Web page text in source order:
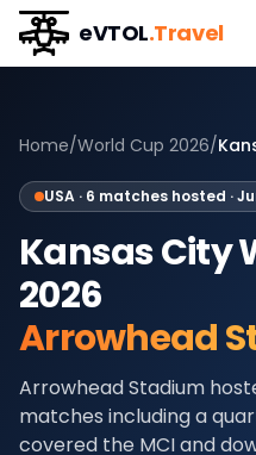
eVTOL.Travel
Home/World Cup 2026/
USA · 6 matches hosted ·
Kansas City
2026
Arrowhead
Arrowhead Stadium
matches including a
covered the MCI and